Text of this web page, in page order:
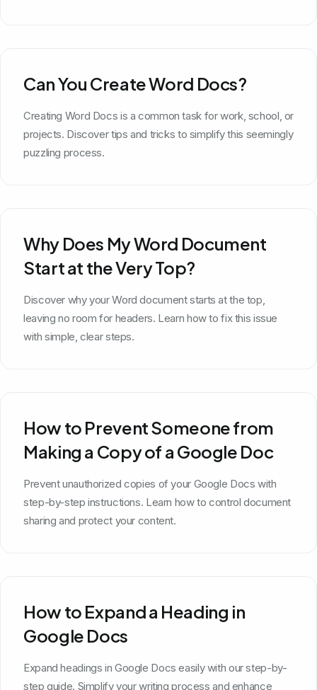
Can You Create Word Docs?
Creating Word Docs is a common task for work, school, or
projects. Discover tips and tricks to simplify this seemingly
puzzling process.
Why Does My Word Document
Start at the Very Top?
Discover why your Word document starts at the top,
leaving no room for headers. Learn how to fix this issue
with simple, clear steps.
How to Prevent Someone from
Making a Copy of a Google Doc
Prevent unauthorized copies of your Google Docs with
step-by-step instructions. Learn how to control document
sharing and protect your content.
How to Expand a Heading in
Google Docs
Expand headings in Google Docs easily with our step-by-
step guide. Simplify your writing process and enhance